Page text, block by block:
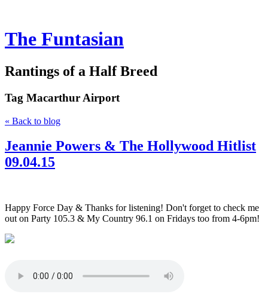
The Funtasian
Rantings of a Half Breed
Tag Macarthur Airport
« Back to blog
Jeannie Powers & The Hollywood Hitlist
09.04.15
Happy Force Day & Thanks for listening! Don't forget to check me
out on Party 105.3 & My Country 96.1 on Fridays too from 4-6pm!